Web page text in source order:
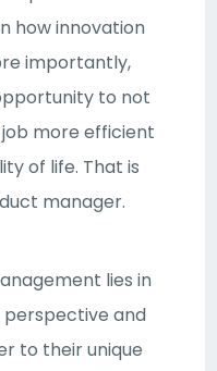
how innovation
importantly,
to not
more efficient
of life. That is
manager.
lies in
perspective and
to their unique